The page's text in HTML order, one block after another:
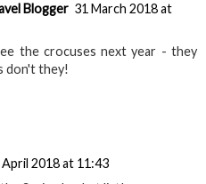
Blogger 31 March 2018 at
the crocuses next year - they
don't they!
April 2018 at 11:43